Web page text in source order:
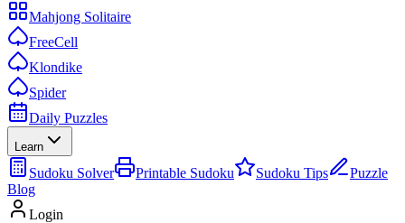
Mahjong Solitaire
FreeCell
Klondike
Spider
Daily Puzzles
Learn
Sudoku Solver Printable Sudoku Sudoku Tips
Puzzle
Blog
Login